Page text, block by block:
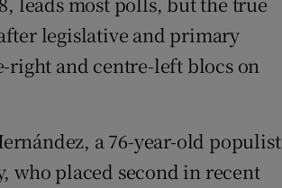
legislative and primary
right and centre-left blocs on
a 76-year-old populist
who placed second in recent